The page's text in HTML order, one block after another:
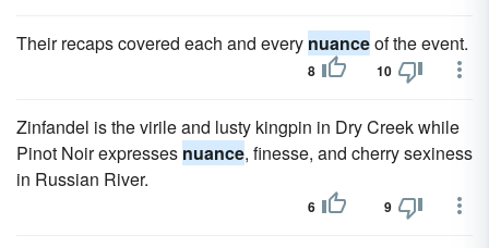
Their recaps covered each and every nuanceof the event.
8 10
Zinfandel is the virile and lusty kingpin in Dry Creek while
Pinot Noir expresses nuance, finesse, and cherry sexiness
in Russian River.
6 9